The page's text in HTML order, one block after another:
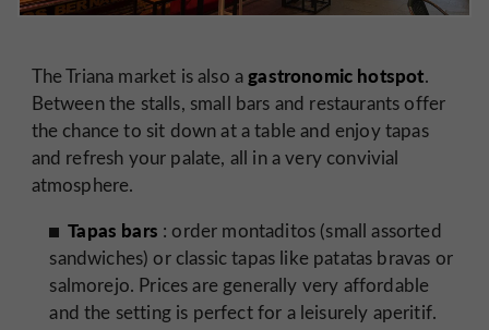
The Triana market is also agastronomic hotspot.
Between the stalls, small bars and restaurants offer
the chance to sit down at a table and enjoy tapas
and refresh your palate, all in a very convivial
atmosphere.
Tapas bars : order montaditos (small assorted
sandwiches) or classic tapas like patatas bravas or
salmorejo. Prices are generally very affordable
and the setting is perfect for a leisurely aperitif.